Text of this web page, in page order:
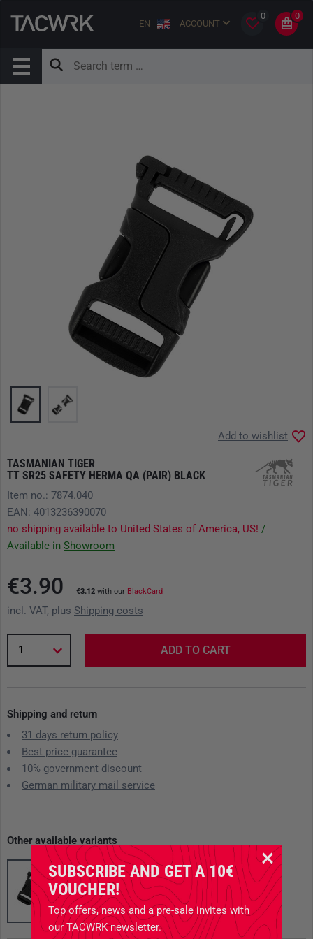
SUBSCRIBE AND GET A 10€
VOUCHER!
Top offers, news and a pre-sale invites with
our TACWRK newsletter.
EN ACCOUNT
0 0
TASMANIAN TIGER
TT SR25 SAFETY HERMA QA (PAIR) BLACK
Add to wishlist
Item no.: 7874.040
EAN: 4013236390070
no shipping available to United States of America, US! /
Available in Showroom
€3.90 €3.12 with our BlackCard
incl. VAT, plus Shipping costs
1 ADD TO CART
Shipping and return
31 days return policy
Best price guarantee
10% government discount
German military mail service
Other available variants